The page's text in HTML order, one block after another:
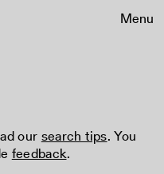
Menu
our search tips. You
feedback.